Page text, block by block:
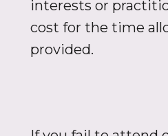
interests or
cost for the time
provided.